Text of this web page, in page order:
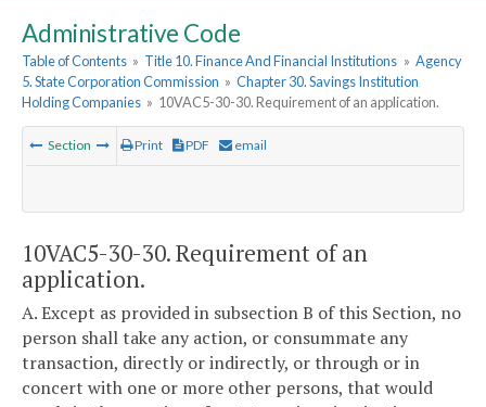
Administrative Code
Table of Contents » Title 10. Finance And Financial Institutions » Agency
5. State Corporation Commission » Chapter 30. Savings Institution
Holding Companies » 10VAC5-30-30. Requirement of an application.
Section Print PDF email
10VAC5-30-30. Requirement of an
application.
A. Except as provided in subsection B of this Section, no
person shall take any action, or consummate any
transaction, directly or indirectly, or through or in
concert with one or more other persons, that would